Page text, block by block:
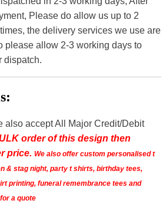
Please do allow us up to 2
the delivery services we use are
please allow 2-3 working days to
dispatch.
also accept All Major Credit/Debit
order of this design then
price. We also offer custom personalised t
& stag night, party t shirts, birthday tees,
printing, funeral remembrance tees and
a quote